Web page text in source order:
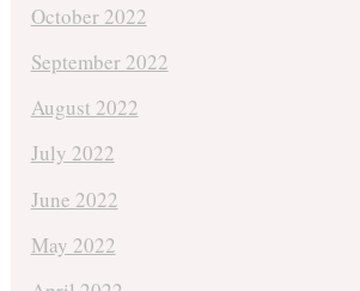
October 2022
September 2022
August 2022
July 2022
June 2022
May 2022